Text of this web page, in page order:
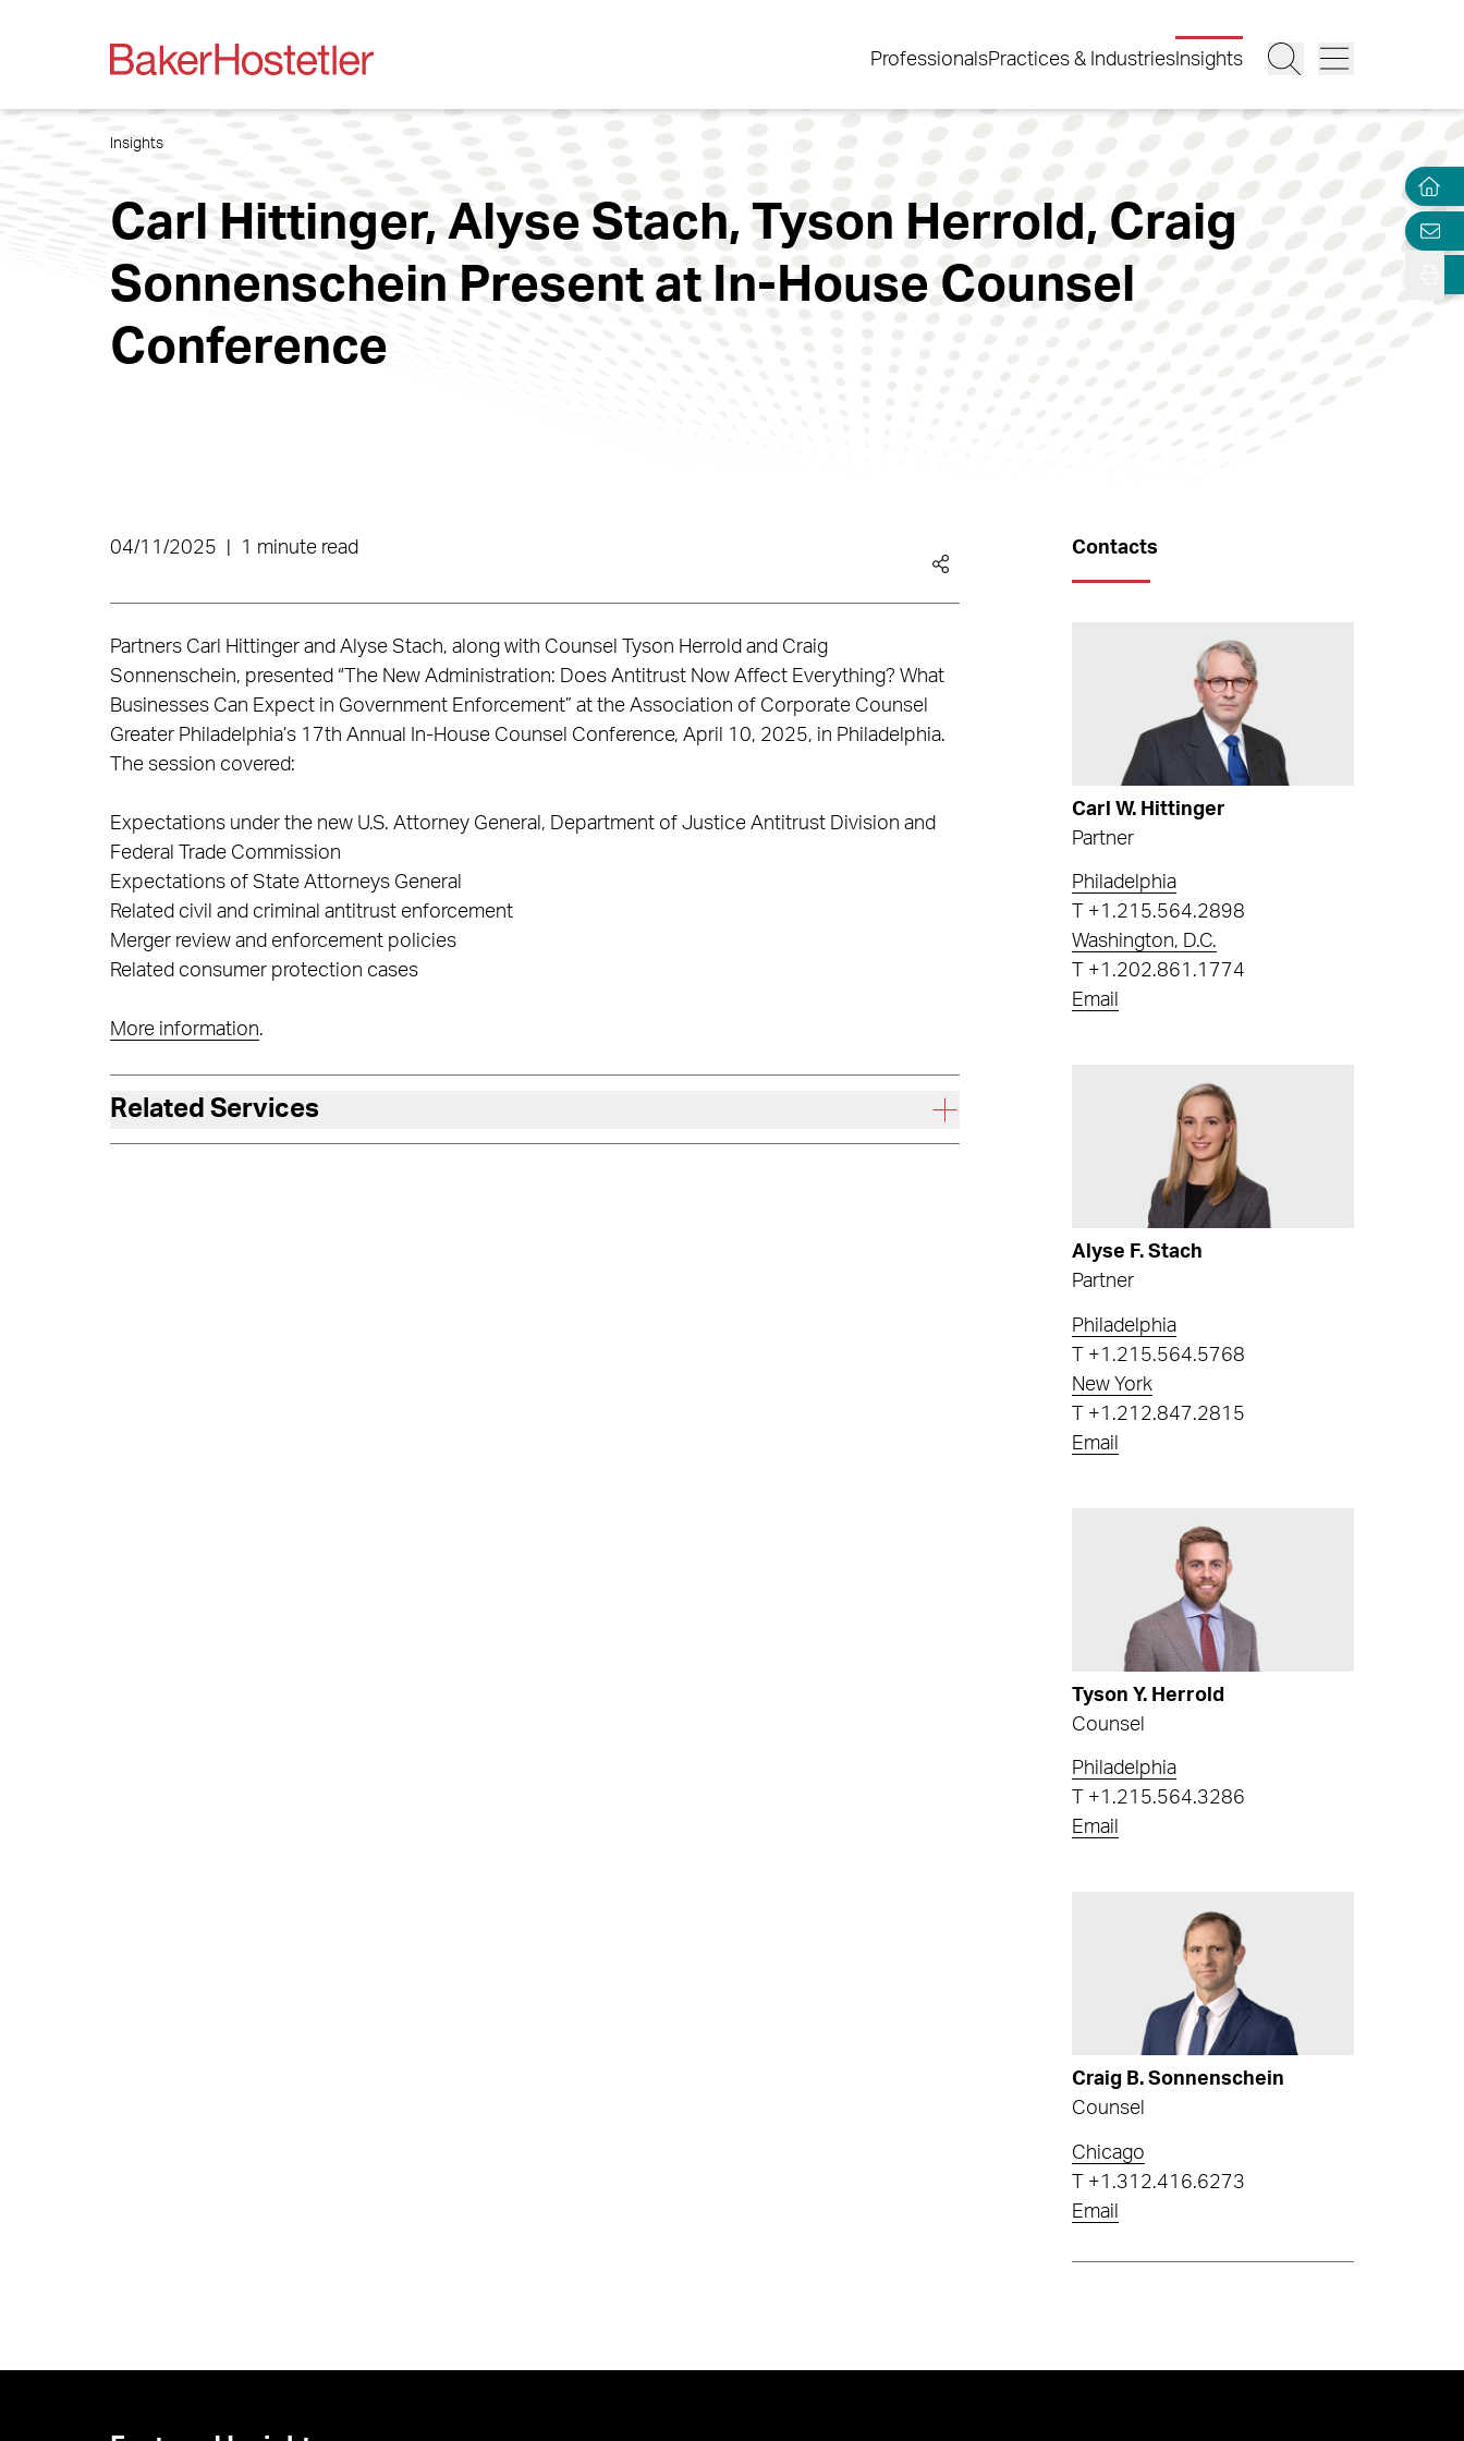
ProfessionalsPractices & Industries Insights
Insights
Carl Hittinger, Alyse Stach, Tyson Herrold, Craig
Sonnenschein Present at In-House Counsel
Conference
04/11/2025 1 minute read
Partners Carl Hittinger and Alyse Stach, along with Counsel Tyson Herrold and Craig
Sonnenschein, presented “The New Administration: Does Antitrust Now Affect Everything? What
Businesses Can Expect in Government Enforcement” at the Association of Corporate Counsel
Greater Philadelphia’s 17th Annual In-House Counsel Conference, April 10, 2025, in Philadelphia.
The session covered:
Expectations under the new U.S. Attorney General, Department of Justice Antitrust Division and
Federal Trade Commission
Expectations of State Attorneys General
Related civil and criminal antitrust enforcement
Merger review and enforcement policies
Related consumer protection cases
More information.
Related Services
Contacts
Carl W. Hittinger
Partner
Philadelphia
+1.215.564.2898
Washington, D.C.
+1.202.861.1774
Email
Alyse F. Stach
Partner
Philadelphia
+1.215.564.5768
New York
+1.212.847.2815
Email
Tyson Y. Herrold
Counsel
Philadelphia
+1.215.564.3286
Email
Craig B. Sonnenschein
Counsel
Chicago
+1.312.416.6273
Email